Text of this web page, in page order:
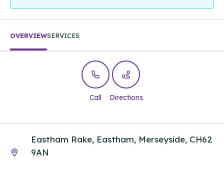
OVERVIEWSERVICES
Call Directions
Eastham Rake, Eastham, Merseyside, CH62
9AN